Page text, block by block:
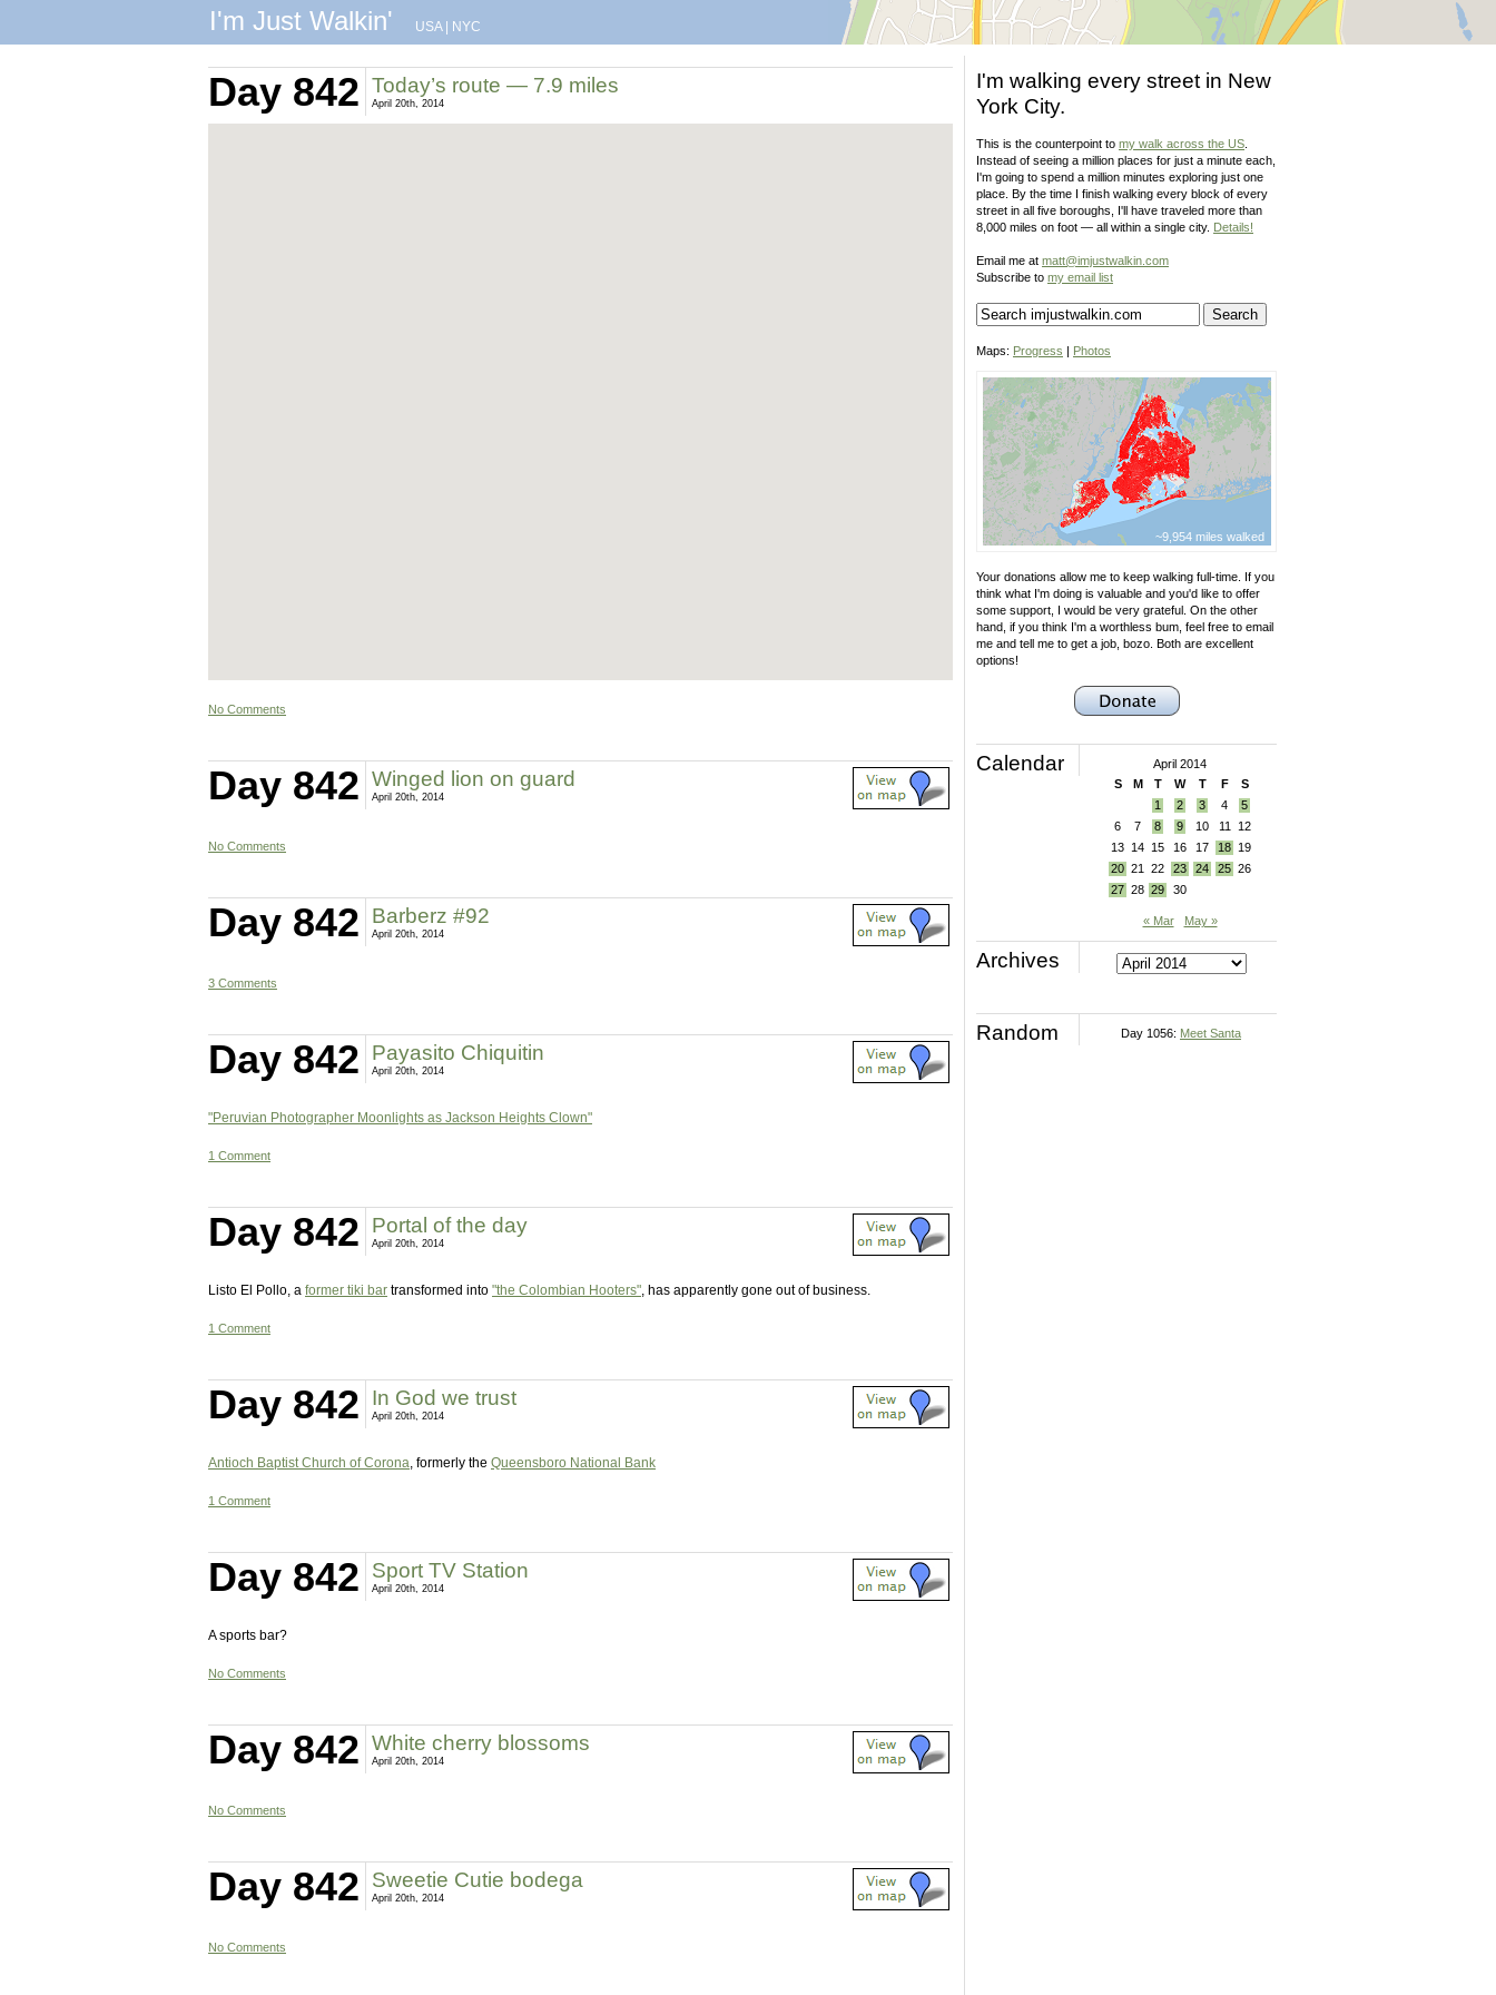
I'm Just Walkin' USA| NYC
Day 842 Today’s route — 7.9 miles
April 20th, 2014
No Comments
Day 842 Winged lion on guard
April 20th, 2014
No Comments
Day 842 Barberz #92
April 20th, 2014
3 Comments
Day 842 Payasito Chiquitin
April 20th, 2014
"Peruvian Photographer Moonlights as Jackson Heights Clown"
1 Comment
Day 842 Portal of the day
April 20th, 2014
Listo El Pollo, a former tiki bar transformed into "the Colombian Hooters", has apparently gone out of business.
1 Comment
Day 842 In God we trust
April 20th, 2014
Antioch Baptist Church of Corona, formerly the Queensboro National Bank
1 Comment
Day 842 Sport TV Station
April 20th, 2014
A sports bar?
No Comments
Day 842 White cherry blossoms
April 20th, 2014
No Comments
Day 842 Sweetie Cutie bodega
April 20th, 2014
No Comments
I'm walking every street in New
York City.
This is the counterpoint to my walk across the US
Instead of seeing a million places for just a minute each,
I'm going to spend a million minutes exploring just one
place. By the time I finish walking every block of every
street in all five boroughs, I'll have traveled more than
8,000 miles on foot — all within a single city. Details!
Email me at matt@imjustwalkin.com
Subscribe to my email list
Maps: Progress | Photos
~9,954 miles walked
Your donations allow me to keep walking full-time. If you
think what I'm doing is valuable and you'd like to offer
some support, I would be very grateful. On the other
hand, if you think I'm a worthless bum, feel free to email
me and tell me to get a job, bozo. Both are excellent
options!
Calendar
April 2014
S
M T W T F
S
1
2 3 4
5
6
7 8 9 10 11
12
13 14 15 16 17 18 19
20 21 22 23 24 25 26
27 28 29 30
« Mar May »
Archives
Random Day 1056: Meet Santa